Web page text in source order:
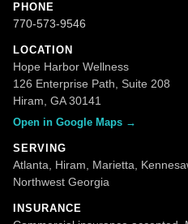
PHONE
770-573-9546
LOCATION
Hope Harbor Wellness
126 Enterprise Path, Suite 208
Hiram, GA 30141
Open in Google Maps →
SERVING
Atlanta, Hiram, Marietta,
Northwest Georgia
INSURANCE